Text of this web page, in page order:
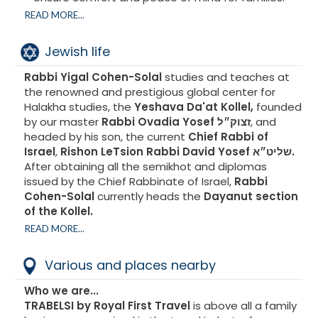
parents' tranquility.
Mini Club
Kids Club
Teens Club
READ MORE...
Jewish life
Rabbi Yigal Cohen-Solalstudies and teaches at
the renowned and prestigious global center for
Halakha studies, the Yeshava Da'at Kollel, founded
by our master
Rabbi Ovadia Yosef זצוק״ל, and
headed by his son, the current Chief Rabbi of
Israel,
Rishon LeTsion Rabbi David Yosef שליט״א.
After obtaining all the semikhot and diplomas
issued by the Chief Rabbinate of Israel, Rabbi
Cohen-Solalcurrently heads the Dayanut section
of the Kollel.
Au-delà de cette fonction, il s’investit
quotidiennement au service des autres en
répondant chaque jour à des dizaines de questions
provenant des quatre coins du monde.
READ MORE...
Various and places nearby
Who we are...
TRABELSI by Royal First Travelis above all a family